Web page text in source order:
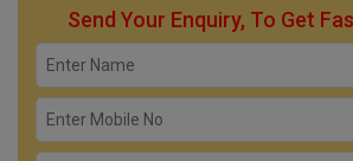
Send Your Enquiry, To Get